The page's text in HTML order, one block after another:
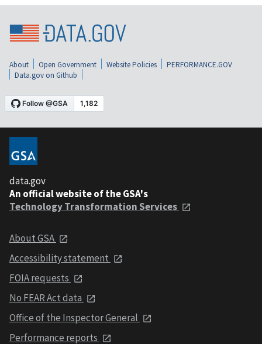
About Open Government Website Policies
PERFORMANCE.GOV
Data.gov on Github
data.gov
An official website of the GSA's
Technology Transformation Services
About GSA
Accessibility statement
FOIA requests
No FEAR Act data
Office of the Inspector General
Performance reports